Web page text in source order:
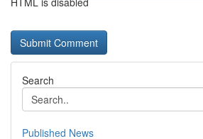
Search
Published News